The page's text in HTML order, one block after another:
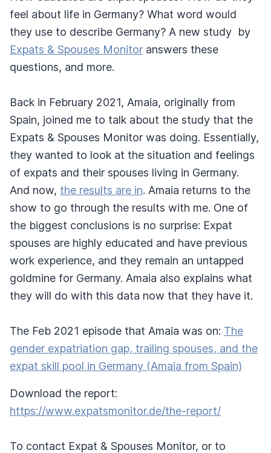
feel about life in Germany? What word would
they use to describe Germany? A new study by
Expats & Spouses Monitor answers these
questions, and more.
Back in February 2021, Amaia, originally from
Spain, joined me to talk about the study that the
Expats & Spouses Monitor was doing. Essentially,
they wanted to look at the situation and feelings
of expats and their spouses living in Germany.
And now, the results are in. Amaia returns to the
show to go through the results with me. One of
the biggest conclusions is no surprise: Expat
spouses are highly educated and have previous
work experience, and they remain an untapped
goldmine for Germany. Amaia also explains what
they will do with this data now that they have it.
The Feb 2021 episode that Amaia was on: The
gender expatriation gap, trailing spouses, and the
expat skill pool in Germany (Amaia from Spain)
Download the report:
https://www.expatsmonitor.de/the-report/
To contact Expat & Spouses Monitor, or to